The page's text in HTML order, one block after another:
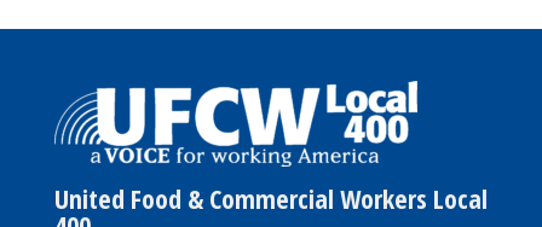
United Food & Commercial Workers Local